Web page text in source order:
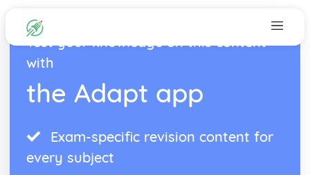
Test your knowledge on this content
with
the Adapt app
Exam-specific revision content for
every subject